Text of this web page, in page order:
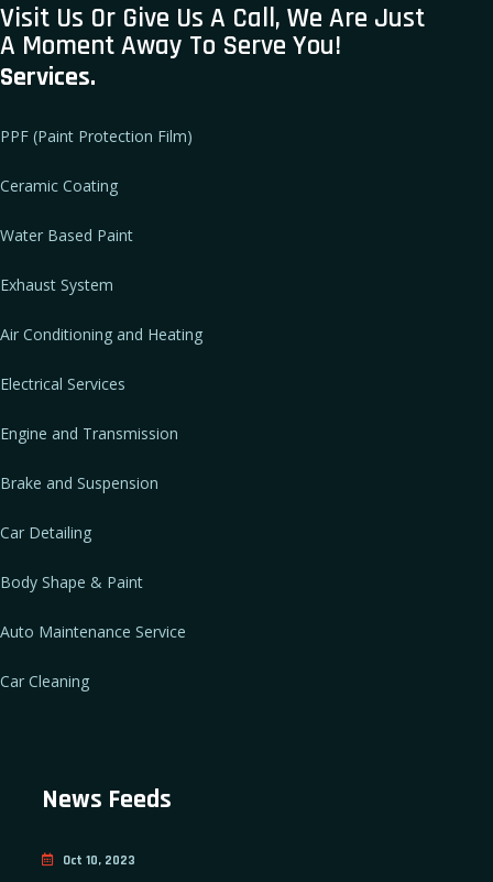
Visit Us Or Give Us A Call, We Are Just
A Moment Away To Serve You!
Services.
PPF (Paint Protection Film)
Ceramic Coating
Water Based Paint
Exhaust System
Air Conditioning and Heating
Electrical Services
Engine and Transmission
Brake and Suspension
Car Detailing
Body Shape & Paint
Auto Maintenance Service
Car Cleaning
News Feeds
Oct 10, 2023